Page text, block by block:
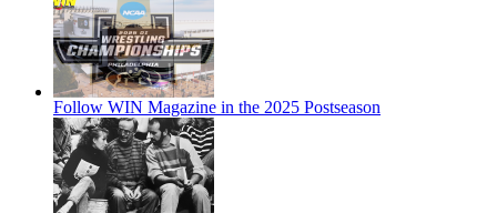
Follow WIN Magazine in the 2025 Postseason